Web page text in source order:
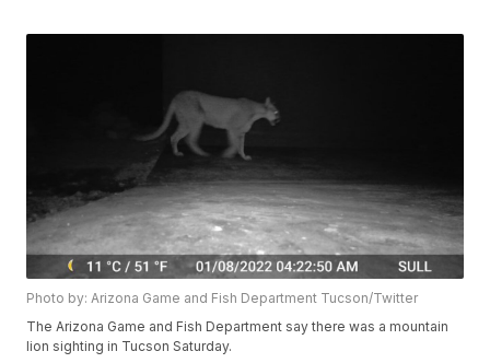
Photo by: Arizona Game and Fish Department Tucson/Twitter
The Arizona Game and Fish Department say there was a mountain
lion sighting in Tucson Saturday.